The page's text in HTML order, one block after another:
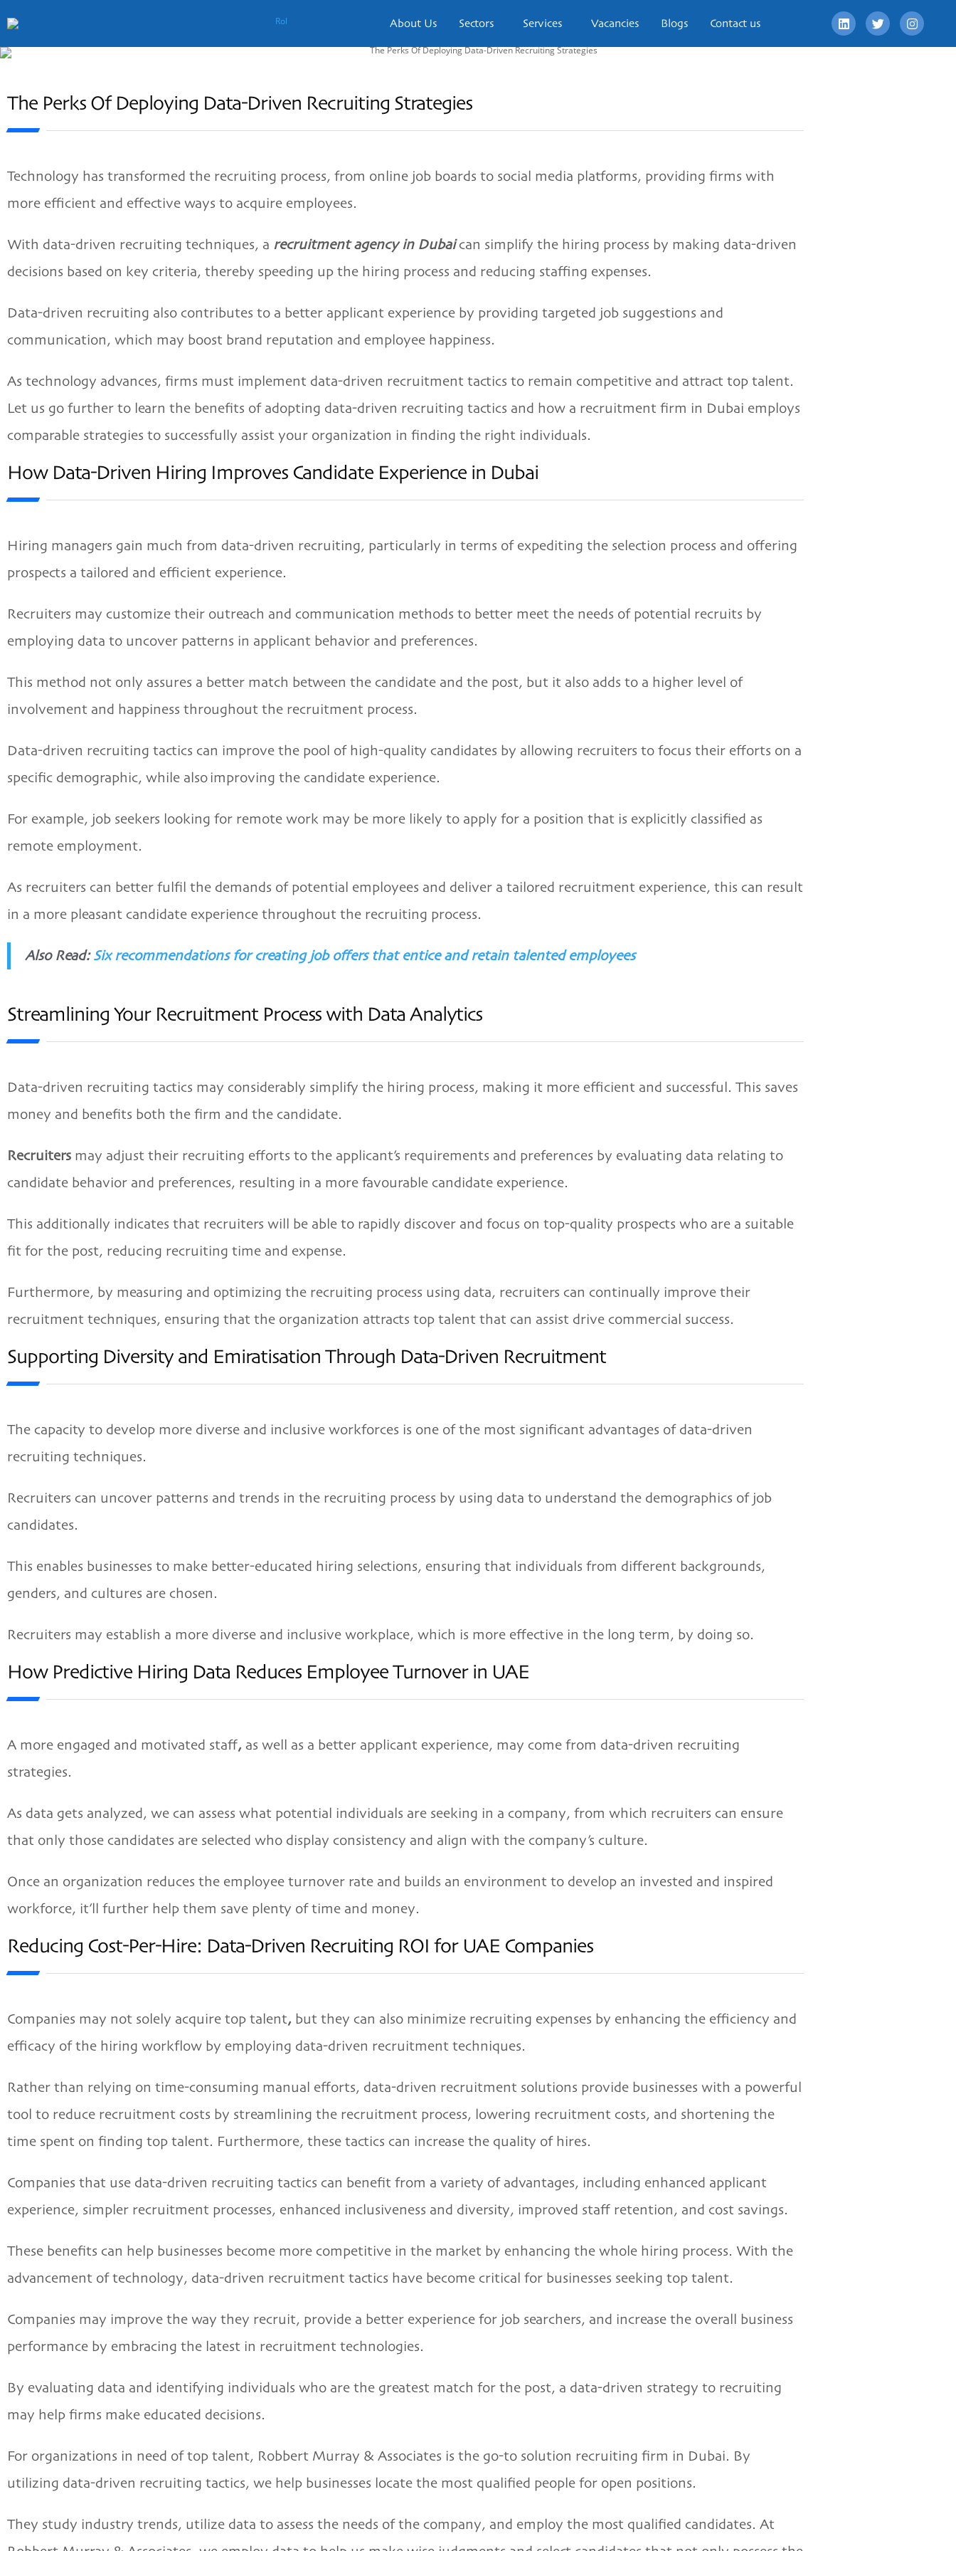
About Us Sectors Services Vacancies Blogs Contact us
The Perks Of Deploying Data-Driven Recruiting Strategies
Technology has transformed the recruiting process, from online job boards to social media platforms, providing firms with
more efficient and effective ways to acquire employees.
With data-driven recruiting techniques, a recruitment agency in Dubaican simplify the hiring process by making data-driven
decisions based on key criteria, thereby speeding up the hiring process and reducing staffing expenses.
Data-driven recruiting also contributes to a better applicant experience by providing targeted job suggestions and
communication, which may boost brand reputation and employee happiness.
As technology advances, firms must implement data-driven recruitment tactics to remain competitive and attract top talent.
Let us go further to learn the benefits of adopting data-driven recruiting tactics and how a recruitment firm in Dubai employs
comparable strategies to successfully assist your organization in finding the right individuals.
How Data-Driven Hiring Improves Candidate Experience in Dubai
Hiring managers gain much from data-driven recruiting, particularly in terms of expediting the selection process and offering
prospects a tailored and efficient experience.
Recruiters may customize their outreach and communication methods to better meet the needs of potential recruits by
employing data to uncover patterns in applicant behavior and preferences.
This method not only assures a better match between the candidate and the post, but it also adds to a higher level of
involvement and happiness throughout the recruitment process.
Data-driven recruiting tactics can improve the pool of high-quality candidates by allowing recruiters to focus their efforts on a
specific demographic, while also improving the candidate experience.
For example, job seekers looking for remote work may be more likely to apply for a position that is explicitly classified as
remote employment.
As recruiters can better fulfil the demands of potential employees and deliver a tailored recruitment experience, this can result
in a more pleasant candidate experience throughout the recruiting process.
Also Read: Six recommendations for creating job offers that entice and retain talented employees
Streamlining Your Recruitment Process with Data Analytics
Data-driven recruiting tactics may considerably simplify the hiring process, making it more efficient and successful. This saves
money and benefits both the firm and the candidate.
Recruiters may adjust their recruiting efforts to the applicant’s requirements and preferences by evaluating data relating to
candidate behavior and preferences, resulting in a more favourable candidate experience.
This additionally indicates that recruiters will be able to rapidly discover and focus on top-quality prospects who are a suitable
fit for the post, reducing recruiting time and expense.
Furthermore, by measuring and optimizing the recruiting process using data, recruiters can continually improve their
recruitment techniques, ensuring that the organization attracts top talent that can assist drive commercial success.
Supporting Diversity and Emiratisation Through Data-Driven Recruitment
The capacity to develop more diverse and inclusive workforces is one of the most significant advantages of data-driven
recruiting techniques.
Recruiters can uncover patterns and trends in the recruiting process by using data to understand the demographics of job
candidates.
This enables businesses to make better-educated hiring selections, ensuring that individuals from different backgrounds,
genders, and cultures are chosen.
Recruiters may establish a more diverse and inclusive workplace, which is more effective in the long term, by doing so.
How Predictive Hiring Data Reduces Employee Turnover in UAE
A more engaged and motivated staff, as well as a better applicant experience, may come from data-driven recruiting
strategies.
As data gets analyzed, we can assess what potential individuals are seeking in a company, from which recruiters can ensure
that only those candidates are selected who display consistency and align with the company’s culture.
Once an organization reduces the employee turnover rate and builds an environment to develop an invested and inspired
workforce, it’ll further help them save plenty of time and money.
Reducing Cost-Per-Hire: Data-Driven Recruiting ROI for UAE Companies
Companies may not solely acquire top talent, but they can also minimize recruiting expenses by enhancing the efficiency and
efficacy of the hiring workflow by employing data-driven recruitment techniques.
Rather than relying on time-consuming manual efforts, data-driven recruitment solutions provide businesses with a powerful
tool to reduce recruitment costs by streamlining the recruitment process, lowering recruitment costs, and shortening the
time spent on finding top talent. Furthermore, these tactics can increase the quality of hires.
Companies that use data-driven recruiting tactics can benefit from a variety of advantages, including enhanced applicant
experience, simpler recruitment processes, enhanced inclusiveness and diversity, improved staff retention, and cost savings.
These benefits can help businesses become more competitive in the market by enhancing the whole hiring process. With the
advancement of technology, data-driven recruitment tactics have become critical for businesses seeking top talent.
Companies may improve the way they recruit, provide a better experience for job searchers, and increase the overall business
performance by embracing the latest in recruitment technologies.
By evaluating data and identifying individuals who are the greatest match for the post, a data-driven strategy to recruiting
may help firms make educated decisions.
For organizations in need of top talent, Robbert Murray & Associates is the go-to solution recruiting firm in Dubai. By
utilizing data-driven recruiting tactics, we help businesses locate the most qualified people for open positions.
They study industry trends, utilize data to assess the needs of the company, and employ the most qualified candidates. At